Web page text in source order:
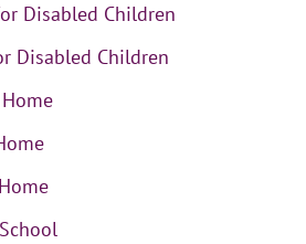
Disabled Children
Disabled Children